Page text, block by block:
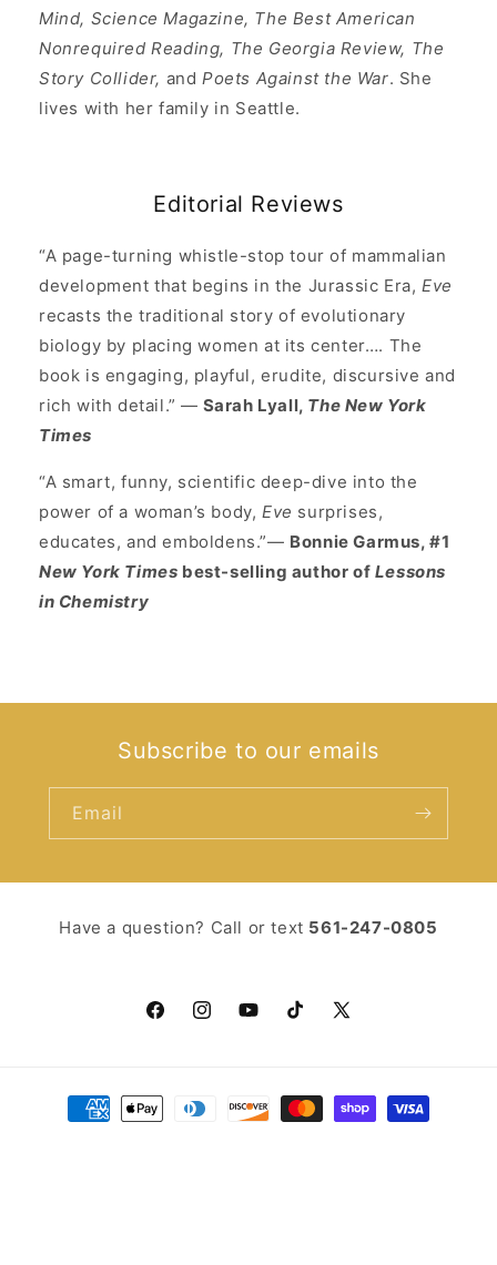
Mind, Science Magazine, The Best American
Nonrequired Reading, The Georgia Review, The
Story Collider, and Poets Against the War. She
lives with her family in Seattle.
Editorial Reviews
“A page-turning whistle-stop tour of mammalian
development that begins in the Jurassic Era,Eve
recasts the traditional story of evolutionary
biology by placing women at its center…. The
book is engaging, playful, erudite, discursive and
rich with detail.” — Sarah Lyall, The New York
Times
“A smart, funny, scientific deep-dive into the
power of a woman’s body,Eve surprises,
educates, and emboldens.”— Bonnie Garmus, #1
New York Times best-selling author of Lessons
in Chemistry
Subscribe to our emails
Email
Have a question? Call or text ‪ 561-247-0805‬
FacebookInstagramYouTubeTikTokX
Payment
methods